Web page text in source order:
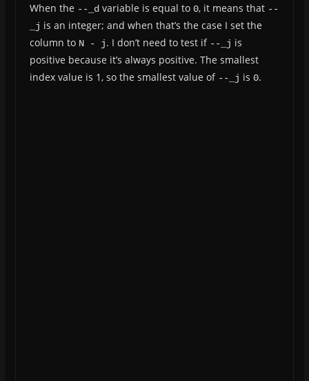
When the --_dvariable is equal to 0, it means that --
_j is an integer; and when that’s the case I set the
column to N - j. I don’t need to test if --_j is
positive because it’s always positive. The smallest
index value is 1, so the smallest value of --_j is 0.